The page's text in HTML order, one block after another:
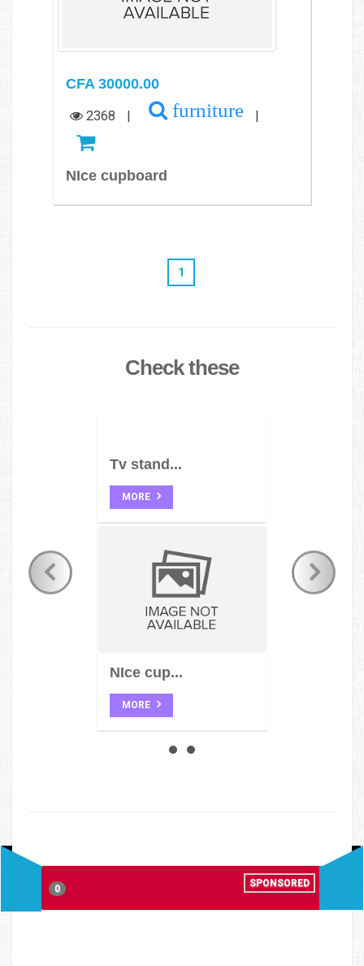
CFA 30000.00
2368 | furniture |
NIce cupboard
1
Check these
Tv stand...
MORE
NIce cup...
MORE
0
SPONSORED